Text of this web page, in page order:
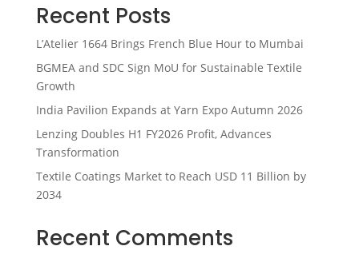
Recent Posts
L’Atelier 1664 Brings French Blue Hour to Mumbai
BGMEA and SDC Sign MoU for Sustainable Textile
Growth
India Pavilion Expands at Yarn Expo Autumn 2026
Lenzing Doubles H1 FY2026 Profit, Advances
Transformation
Textile Coatings Market to Reach USD 11 Billion by
2034
Recent Comments